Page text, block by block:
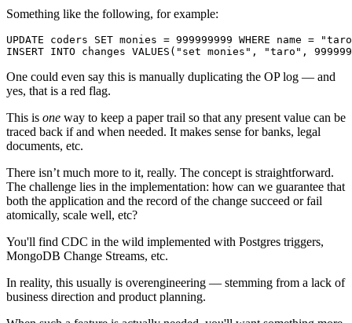
Something like the following, for example:
UPDATE coders SET monies = 999999999 WHERE name =
INSERT INTO changes VALUES ( "set monies" , "taro" ,
One could even say this is manually duplicating the OP log — and
yes, that is a red flag.
This is one way to keep a paper trail so that any present value can be
traced back if and when needed. It makes sense for banks, legal
documents, etc.
There isn’t much more to it, really. The concept is straightforward.
The challenge lies in the implementation: how can we guarantee that
both the application and the record of the change succeed or fail
atomically, scale well, etc?
You'll find CDC in the wild implemented with Postgres triggers,
MongoDB Change Streams, etc.
In reality, this usually is overengineering — stemming from a lack of
business direction and product planning.